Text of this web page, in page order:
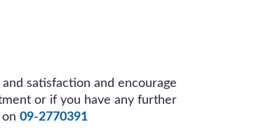
satisfaction and encourage
or if you have any further
09-2770391